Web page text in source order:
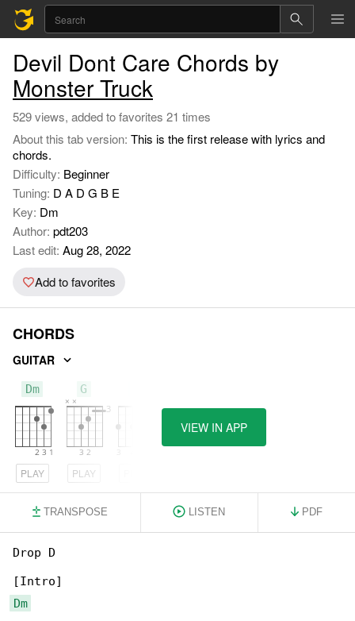
Devil Dont Care Chords by
Monster Truck
529 views, added to favorites 21 times
About this tab version: This is the first release with lyrics and
chords.
Difficulty: Beginner
Tuning: D A D G B E
Key: Dm
Author: pdt203
Last edit: Aug 28, 2022
Add to favorites
CHORDS
GUITAR
Dm
PLAY
G
PLAY
VIEW IN APP
TRANSPOSE LISTEN PDF
Drop D
Dm